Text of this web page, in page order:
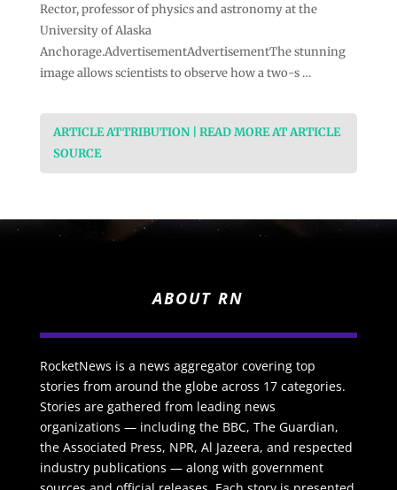
Rector, professor of physics and astronomy at the
University of Alaska
Anchorage.AdvertisementAdvertisementThe stunning
image allows scientists to observe how a two-s …
ARTICLE ATTRIBUTION | READ MORE AT ARTICLE
SOURCE
ABOUT RN
RocketNews is a news aggregator covering top
stories from around the globe across 17 categories.
Stories are gathered from leading news
organizations — including the BBC, The Guardian,
the Associated Press, NPR, Al Jazeera, and respected
industry publications — along with government